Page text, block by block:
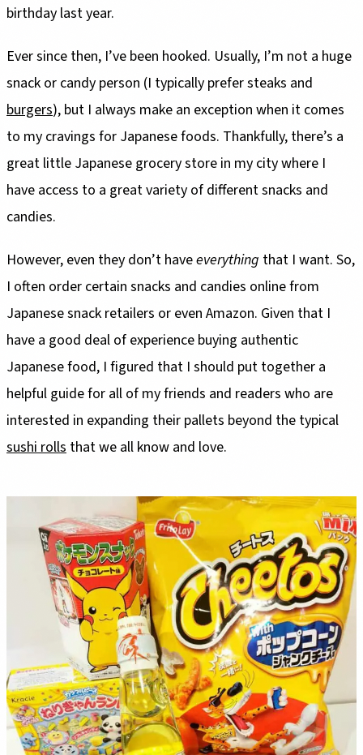
birthday last year.
Ever since then, I’ve been hooked. Usually, I’m not a huge
snack or candy person (I typically prefer steaks and
burgers), but I always make an exception when it comes
to my cravings for Japanese foods. Thankfully, there’s a
great little Japanese grocery store in my city where I
have access to a great variety of different snacks and
candies.
However, even they don’t haveeverything that I want. So,
I often order certain snacks and candies online from
Japanese snack retailers or even Amazon. Given that I
have a good deal of experience buying authentic
Japanese food, I figured that I should put together a
helpful guide for all of my friends and readers who are
interested in expanding their pallets beyond the typical
sushi rolls that we all know and love.